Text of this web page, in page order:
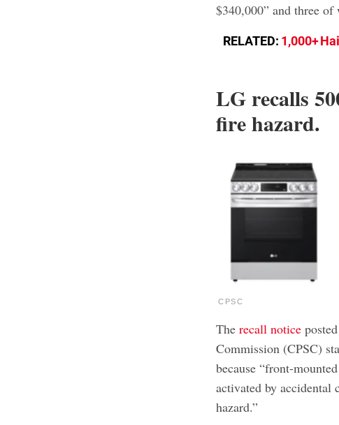
$340,000” and three
RELATED: 1,000+
LG recalls
fire hazard.
CPSC
Therecall notice
Commission (CPSC)
because “front-
activated by accidental
hazard.”